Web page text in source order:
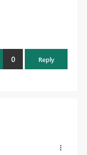
0 Reply